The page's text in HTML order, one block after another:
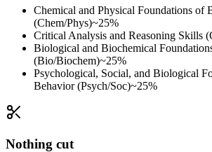
Chemical and Physical Foundations of
(Chem/Phys)~25%
Critical Analysis and Reasoning Skills
Biological and Biochemical
(Bio/Biochem)~25%
Psychological, Social, and Biological
Behavior (Psych/Soc)~25%
Nothing cut